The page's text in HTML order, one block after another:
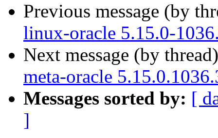
Previous message (by
linux-oracle 5.15.0-
Next message (by
meta-oracle
Messages sorted by: [
]